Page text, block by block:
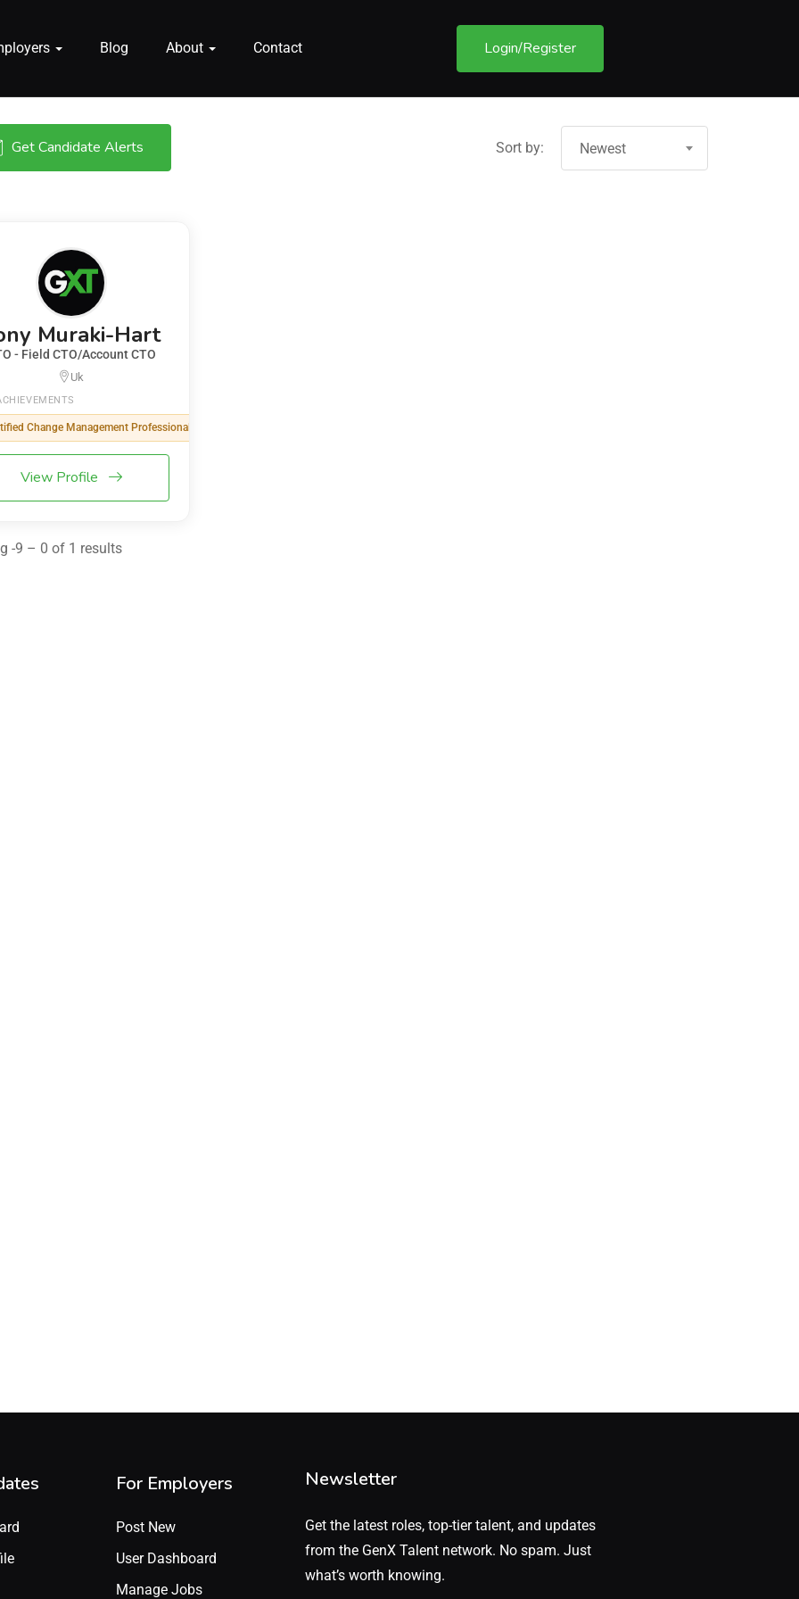
Blog About Contact Login/Register
Get Candidate Alerts Sort by: Newest
Muraki-Hart
- Field CTO/Account CTO
Uk
Change Management Professional (CCMP)
View Profile
-9 – 0 of 1 results
For Employers
Post New
User Dashboard
Manage Jobs
Newsletter
Get the latest roles, top-tier talent, and updates
from the GenX Talent network. No spam. Just
what’s worth knowing.